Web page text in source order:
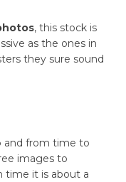
, this stock is
as the ones in
they sure sound
and from time to
images to
time it is about a